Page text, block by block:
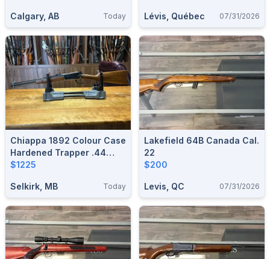
Calgary, AB Today Lévis, Québec 07/31/2026
Chiappa 1892 Colour Case
Hardened Trapper .44
Mag
$1225
Selkirk, MB Today
Lakefield 64B Canada Cal.
22
$200
Levis, QC 07/31/2026